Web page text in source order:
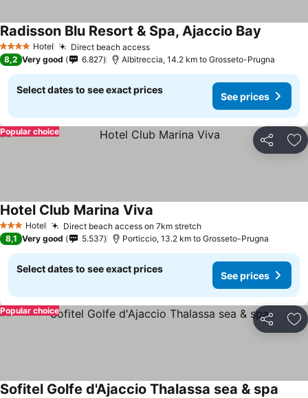
4 Stars Hotel Direct beach accessSee prices
Radisson Blu Resort & Spa, Ajaccio Bay
8,2 Very good 6.827 Albitreccia, 14.2 km to Grosseto-Prugna
Select dates to see exact prices
See prices
Share
Popular choice
3 StarsHotel Direct beach access on 7km stretchSee prices
Hotel Club Marina Viva
8,1 Very good 5.537 Porticcio, 13.2 km to Grosseto-Prugna
Select dates to see exact prices
See prices
Share
Popular choice
Sofitel Golfe d'Ajaccio Thalassa sea & spa